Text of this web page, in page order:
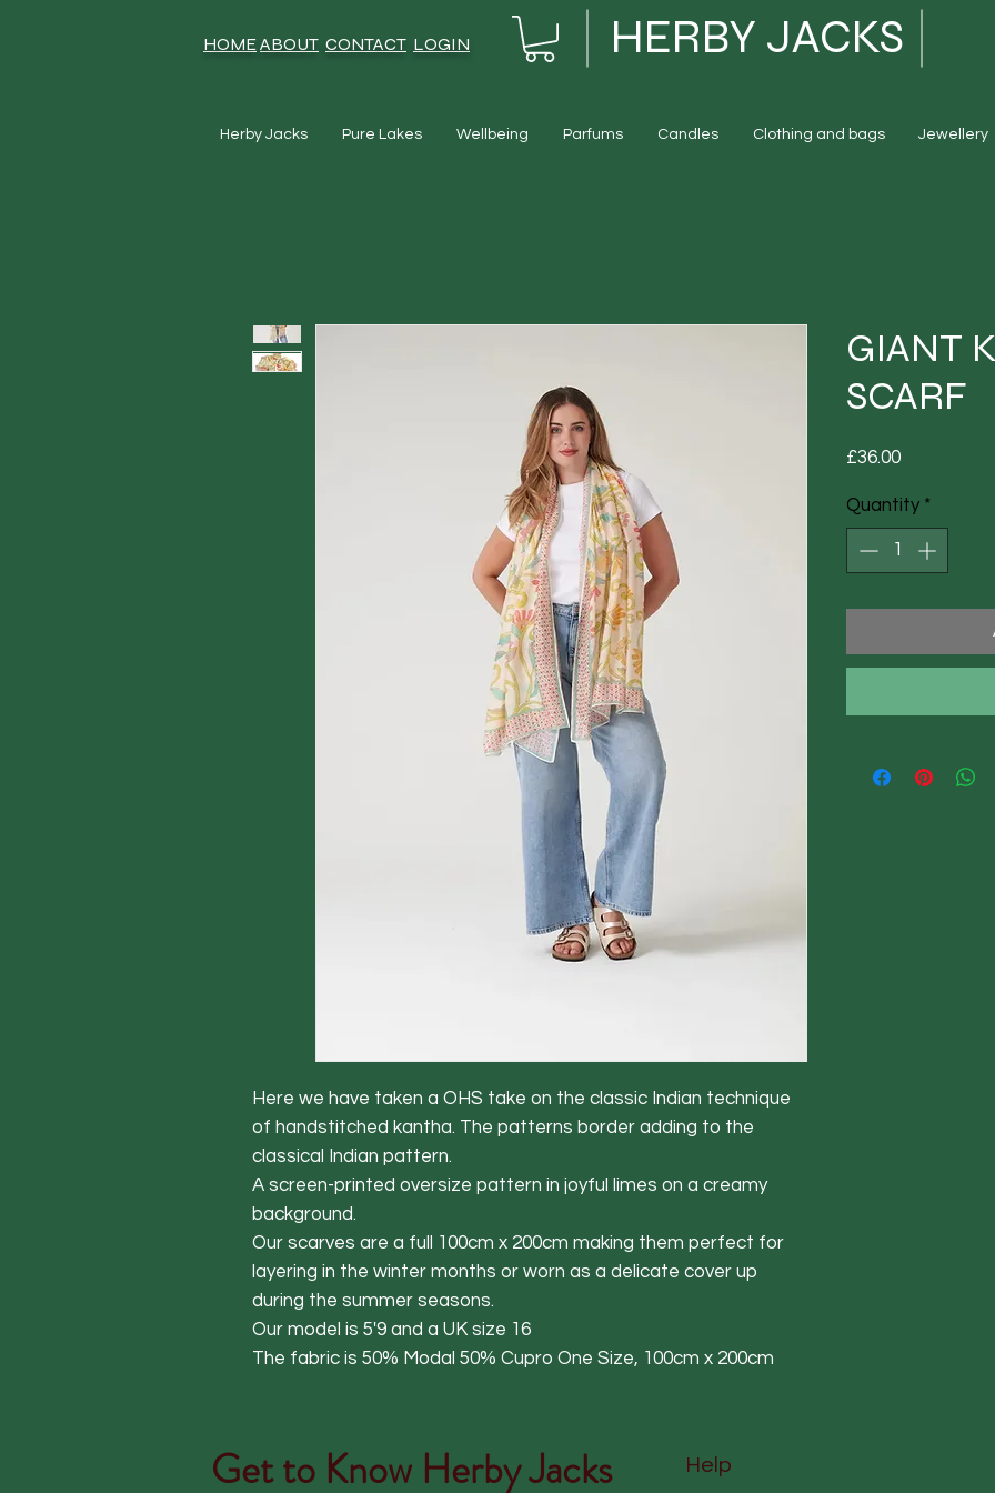
HOMEABOUT CONTACT LOGIN HERBY JACKS
Herby Jacks Pure Lakes Wellbeing Parfums Candles Clothing and bags Jewellery
Here we have taken a OHS take on the classic Indian technique
of handstitched kantha. The patterns border adding to the
classical Indian pattern.
A screen-printed oversize pattern in joyful limes on a creamy
background.
Our scarves are a full 100cm x 200cm making them perfect for
layering in the winter months or worn as a delicate cover up
during the summer seasons.
Our model is 5'9 and a UK size 16
The fabric is 50% Modal 50% Cupro One Size, 100cm x 200cm
GIANT
SCARF
£36.00Price
Quantity *
Get to Know Herby Jacks Help